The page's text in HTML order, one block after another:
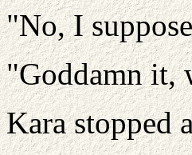
"No, I
"Goddamn it,
Kara stopped